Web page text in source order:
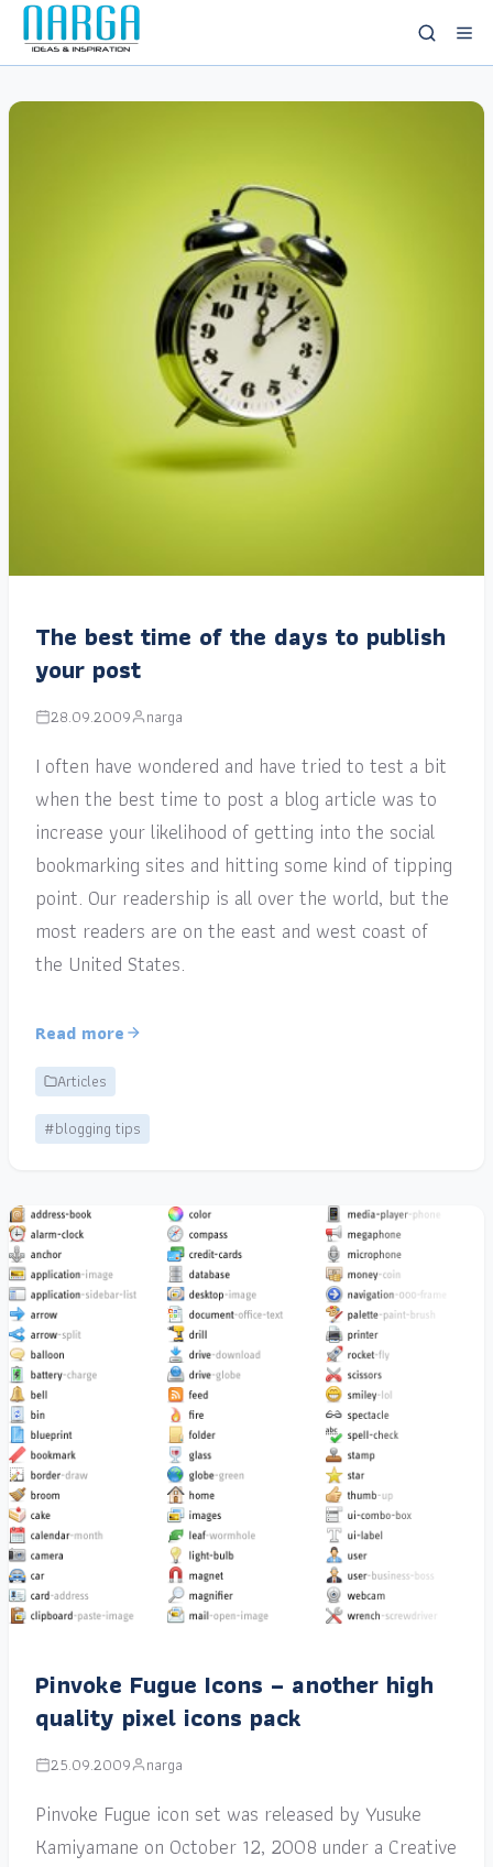
The best time of the days to publish
your post
28.09.2009 narga
I often have wondered and have tried to test a bit
when the best time to post a blog article was to
increase your likelihood of getting into the social
bookmarking sites and hitting some kind of tipping
point. Our readership is all over the world, but the
most readers are on the east and west coast of
the United States.
Read more
Articles
#blogging tips
Pinvoke Fugue Icons – another high
quality pixel icons pack
25.09.2009 narga
Pinvoke Fugue icon set was released by Yusuke
Kamiyamane on October 12, 2008 under a Creative